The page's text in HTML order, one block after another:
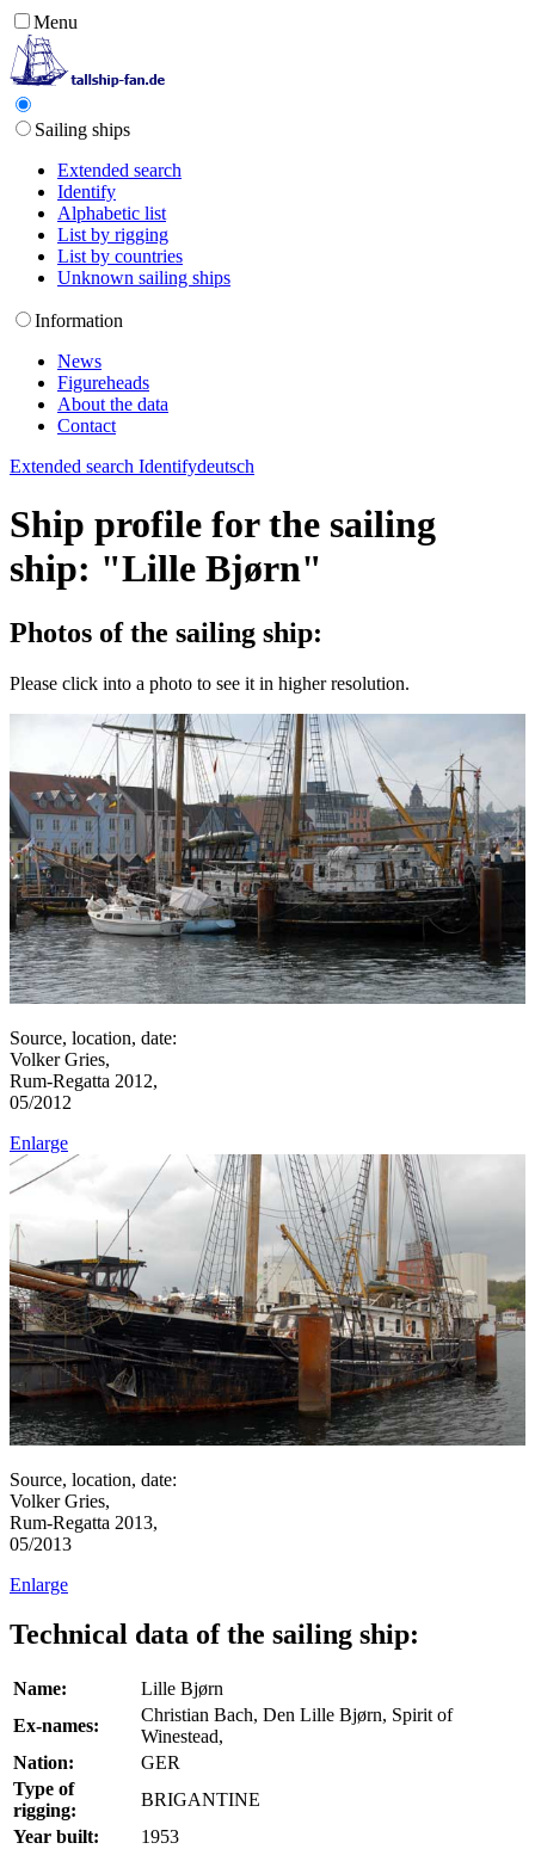
Menu
Sailing ships
Extended search
Identify
Alphabetic list
List by rigging
List by countries
Unknown sailing ships
Information
News
Figureheads
About the data
Contact
Extended search Identifydeutsch
Ship profile for the sailing
ship: "Lille Bjørn"
Photos of the sailing ship:
Please click into a photo to see it in higher resolution.
Source, location, date:
Volker Gries,
Rum-Regatta 2012,
05/2012
Enlarge
Source, location, date:
Volker Gries,
Rum-Regatta 2013,
05/2013
Enlarge
Technical data of the sailing ship:
Name:
Lille Bjørn
Ex-names:
Christian Bach, Den Lille Bjørn, Spirit of
Winestead,
Nation:
GER
Type of
rigging:
BRIGANTINE
Year built:
1953